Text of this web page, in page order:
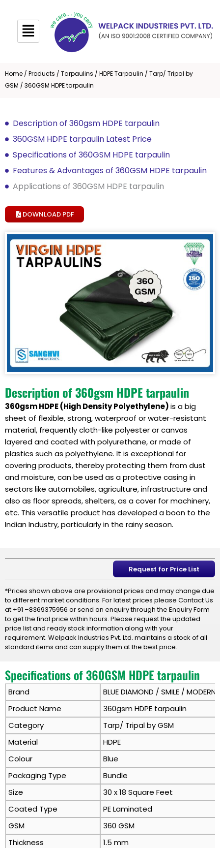
content
Home / Products / Tarpaulins / HDPE Tarpaulin / Tarp/ Tripal by
GSM / 360GSM HDPE tarpaulin
Description of 360gsm HDPE tarpaulin
360GSM HDPE tarpaulin Latest Price
Specifications of 360GSM HDPE tarpaulin
Features & Advantages of 360GSM HDPE tarpaulin
Applications of 360GSM HDPE tarpaulin
DOWNLOAD PDF
Description of 360gsm HDPE tarpaulin
360gsm HDPE (High Density Polyethylene)is a big
sheet of flexible, strong, waterproof or water-resistant
material, frequently cloth-like polyester or canvas
layered and coated with polyurethane, or made of
plastics such as polyethylene. It is exceptional for
covering products, thereby protecting them from dust
and moisture, can be used as a protective casing in
sectors like automobiles, agriculture, infrastructure and
also as floor spreads, shelters, as a cover for machinery,
etc. This versatile product has developed a boon to the
Indian Industry, particularly in the rainy season.
Request for Price List
*Prices shown above are provisional prices and may change due
to different market conditions. For latest prices please Contact Us
at +91 –8369375956 or send an enquiry through the Enquiry Form
to get the final price within hours. Please request the updated
price list and ready stock information along with your
requirement. Welpack Industries Pvt. Ltd. maintains a stock of all
standard items and can supply them at the best price.
Specifications of 360GSM HDPE tarpaulin
Brand
BLUE DIAMOND / SMILE / MODERN
Product Name
360gsm HDPE tarpaulin
Category
Tarp/ Tripal by GSM
Material
HDPE
Colour
Blue
Packaging Type
Bundle
Size
30 x 18 Square Feet
Coated Type
PE Laminated
GSM
360 GSM
Thickness
1.5 mm